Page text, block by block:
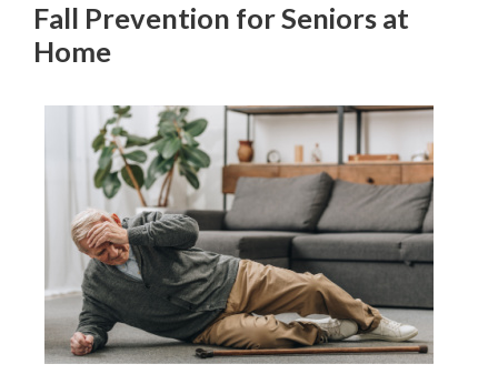
Fall Prevention for Seniors at
Home